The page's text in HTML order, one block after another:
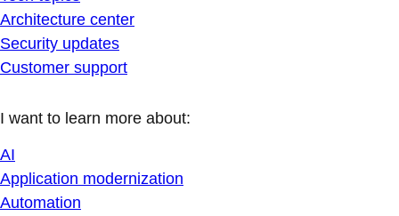
Architecture center
Security updates
Customer support
I want to learn more about:
AI
Application modernization
Automation